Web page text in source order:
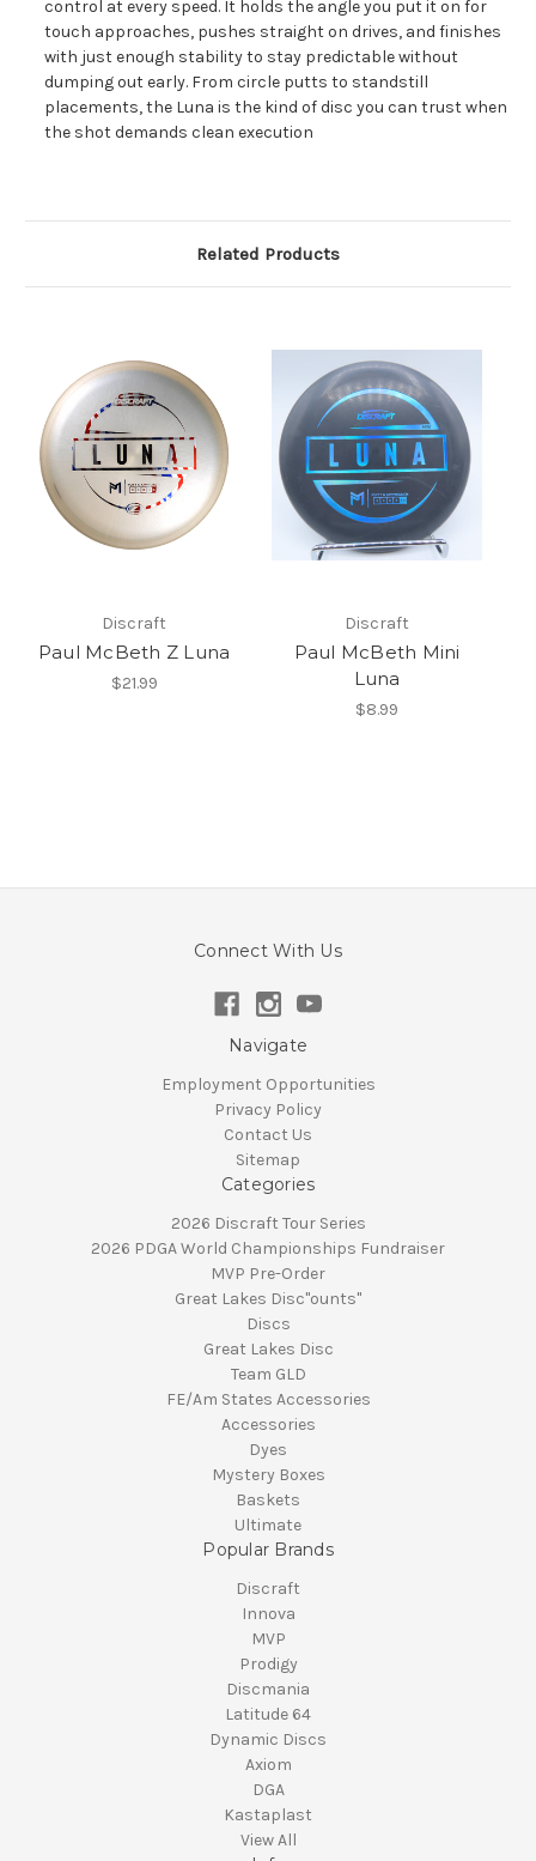
control at every speed. It holds the angle you put it on for
touch approaches, pushes straight on drives, and finishes
with just enough stability to stay predictable without
dumping out early. From circle putts to standstill
placements, the Luna is the kind of disc you can trust when
the shot demands clean execution
Related Products
Discraft
Paul McBeth Z Luna
$21.99
Discraft
Paul McBeth Mini
Luna
$8.99
Connect With Us
Navigate
Employment Opportunities
Privacy Policy
Contact Us
Sitemap
Categories
2026 Discraft Tour Series
2026 PDGA World Championships Fundraiser
MVP Pre-Order
Great Lakes Disc"ounts"
Discs
Great Lakes Disc
Team GLD
FE/Am States Accessories
Accessories
Dyes
Mystery Boxes
Baskets
Ultimate
Popular Brands
Discraft
Innova
MVP
Prodigy
Discmania
Latitude 64
Dynamic Discs
Axiom
DGA
Kastaplast
View All